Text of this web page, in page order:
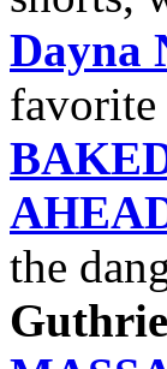
Dayna
favorite
the
Guthrie